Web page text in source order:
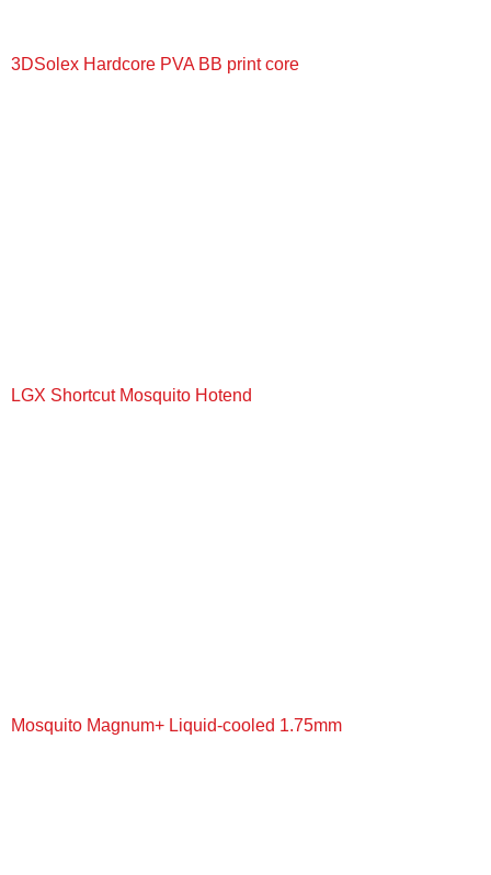
3DSolex Hardcore PVA BB print core
LGX Shortcut Mosquito Hotend
Mosquito Magnum+ Liquid-cooled 1.75mm